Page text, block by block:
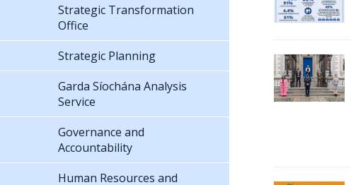
Strategic Transformation
Office
Strategic Planning
Garda Síochána Analysis
Service
Governance and
Accountability
Human Resources and